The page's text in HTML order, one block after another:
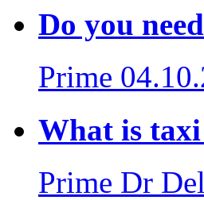
Do you
Prime
What is
Prime Dr